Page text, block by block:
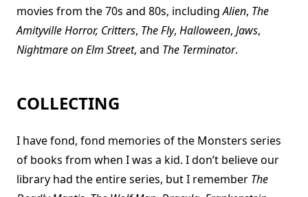
movies from the 70s and 80s, includingAlien, The
Amityville Horror, Critters, The Fly, Halloween, Jaws,
Nightmare on Elm Street, and The Terminator.
COLLECTING
I have fond, fond memories of the Monsters series
of books from when I was a kid. I don’t believe our
library had the entire series, but I remember The